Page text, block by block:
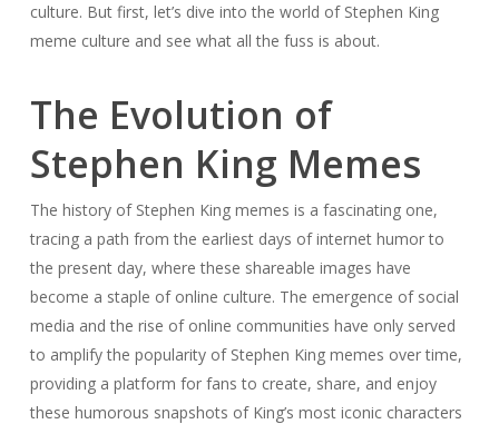
culture. But first, let’s dive into the world of Stephen King
meme culture and see what all the fuss is about.
The Evolution of
Stephen King Memes
The history of Stephen King memes is a fascinating one,
tracing a path from the earliest days of internet humor to
the present day, where these shareable images have
become a staple of online culture. The emergence of social
media and the rise of online communities have only served
to amplify the popularity of Stephen King memes over time,
providing a platform for fans to create, share, and enjoy
these humorous snapshots of King’s most iconic characters